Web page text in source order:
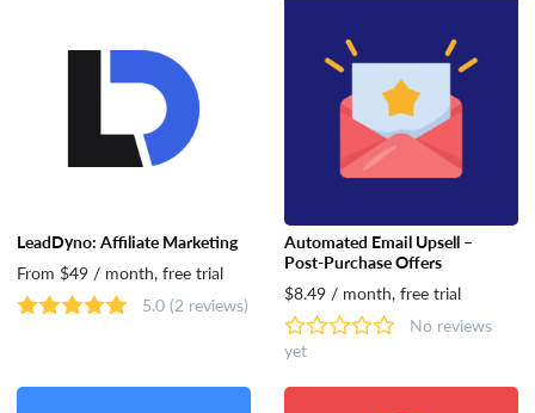
LeadDyno: Affiliate Marketing
From $49 / month, free trial
5.0 (2 reviews)
Automated Email Upsell –
Post‑Purchase Offers
$8.49 / month, free trial
No reviews
yet